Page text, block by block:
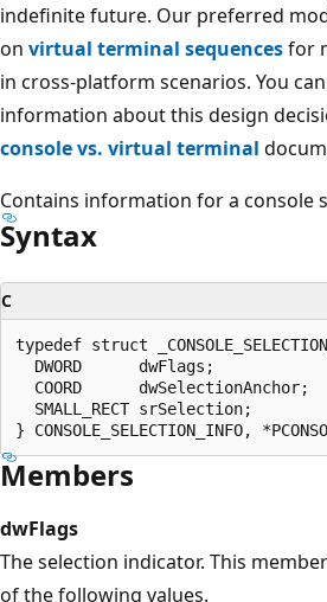
indefinite future. Our preferred
on virtual terminal sequencesfor
in cross-platform scenarios. You
information about this design
console vs. virtual terminal
Contains information for a console
Syntax
C
typedef struct
  DWORD      dwFlags;
  COORD      dwSelectionAnchor;
  SMALL_RECT srSelection;
Members
dwFlags
The selection indicator. This
of the following values.